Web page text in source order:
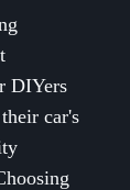
DIYers
car's